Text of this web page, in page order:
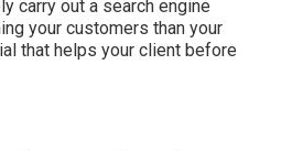
carry out a search engine
your customers than your
that helps your client before